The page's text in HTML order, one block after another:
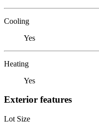
Cooling
Yes
Heating
Yes
Exterior features
Lot Size